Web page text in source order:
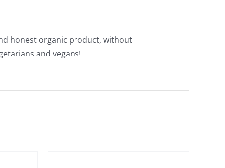
honest organic product, without
and vegans!